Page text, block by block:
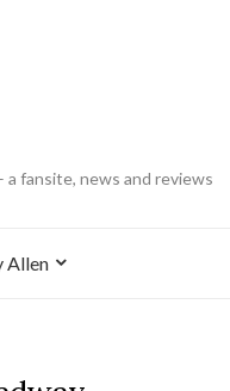
fansite, news and reviews
Allen